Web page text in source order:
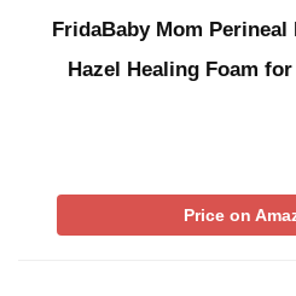
FridaBaby Mom
Hazel Healing Foam
Price on